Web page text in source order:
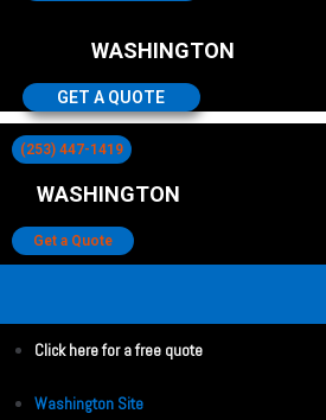
WASHINGTON
GET A QUOTE
(253) 447-1419
WASHINGTON
Get a Quote
Click here for a free quote
Washington Site